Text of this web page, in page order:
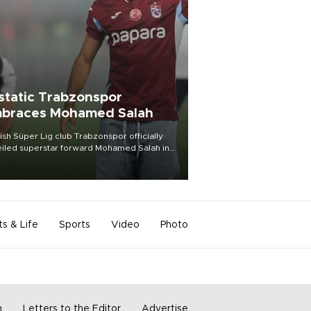
Trabzonspor
Mohamed Salah
Süper Lig club Trabzonspor officially
superstar forward Mohamed Salah in
of a roaring crowd at Papara Park on Aug.
& Life Sports Video Photo
Letters to the Editor Advertise